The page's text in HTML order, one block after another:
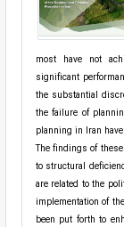
most have not
significant
the substantial
the failure of
planning in Iran
The findings of
to structural
are related to the
implementation of
been put forth to